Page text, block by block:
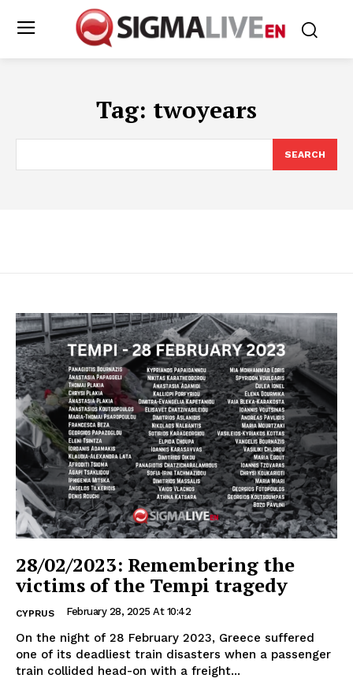
Tag: twoyears
SEARCH
28/02/2023: Remembering the
victims of the Tempi tragedy
CYPRUS February 28, 2025 At 10:42
On the night of 28 February 2023, Greece suffered
one of its deadliest train disasters when a passenger
train collided head-on with a freight...